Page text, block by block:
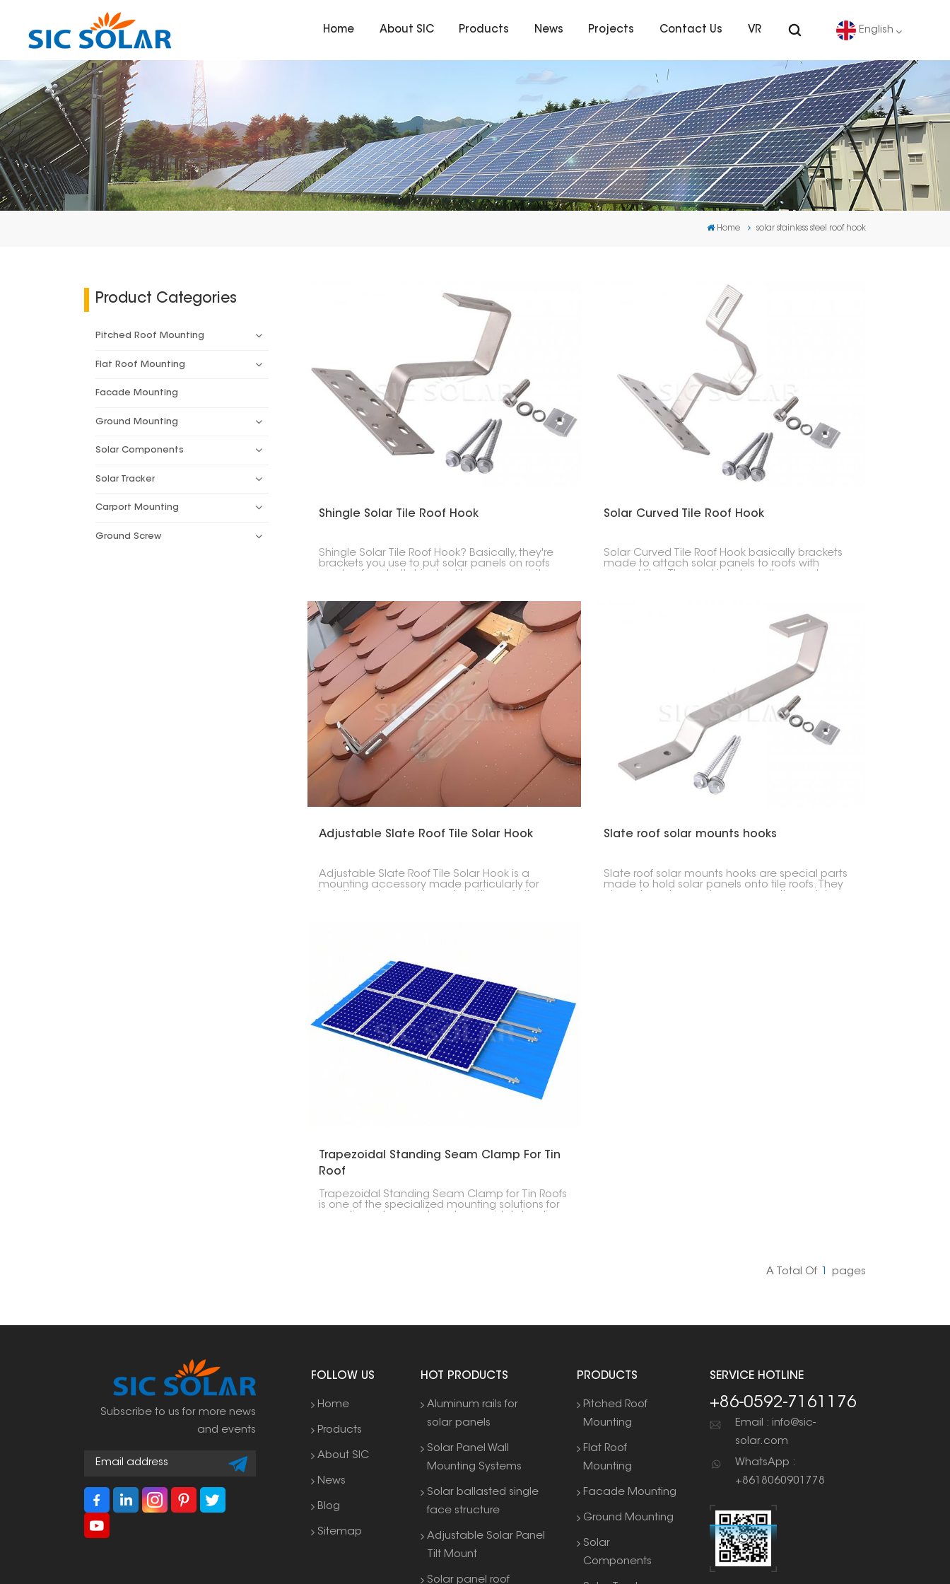
Home About SIC Products News Projects Contact Us VR English
English
Deutsch
español
português
Home solar stainless steel roof hook
Product Categories
Pitched Roof Mounting
Flat Roof Mounting
Facade Mounting
Ground Mounting
Solar Components
Solar Tracker
Carport Mounting
Ground Screw
Shingle Solar Tile Roof Hook
Shingle Solar Tile Roof Hook? Basically, they're
brackets you use to put solar panels on roofs
system to the roof.
Solar Curved Tile Roof Hook
Solar Curved Tile Roof Hook basically brackets
made to attach solar panels to roofs with
Adjustable Slate Roof Tile Solar Hook
Adjustable Slate Roof Tile Solar Hook is a
mounting accessory made particularly for
Slate roof solar mounts hooks
Slate roof solar mounts hooks are special parts
made to hold solar panels onto tile roofs. They
Trapezoidal Standing Seam Clamp For Tin
Roof
Trapezoidal Standing Seam Clamp for Tin Roofs
is one of the specialized mounting solutions for
A Total Of 1 Pages
Subscribe to us for more news
and events
FOLLOW US
Home
Products
About SIC
News
Blog
Sitemap
HOT PRODUCTS
Aluminum rails for
solar panels
Solar Panel Wall
Mounting Systems
Solar ballasted single
face structure
Adjustable Solar Panel
Tilt Mount
Solar panel roof
PRODUCTS
Pitched Roof
Mounting
Flat Roof
Mounting
Facade Mounting
Ground Mounting
Solar
Components
SERVICE HOTLINE
+86-0592-7161176
Email : info@sic-
solar.com
WhatsApp :
+8618060901778